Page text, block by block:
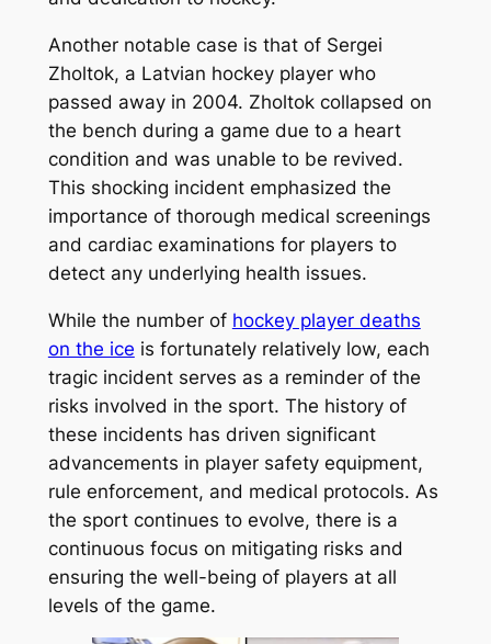
Another notable case is that of Sergei
Zholtok, a Latvian hockey player who
passed away in 2004. Zholtok collapsed on
the bench during a game due to a heart
condition and was unable to be revived.
This shocking incident emphasized the
importance of thorough medical screenings
and cardiac examinations for players to
detect any underlying health issues.
While the number of hockey player deaths
on the ice is fortunately relatively low, each
tragic incident serves as a reminder of the
risks involved in the sport. The history of
these incidents has driven significant
advancements in player safety equipment,
rule enforcement, and medical protocols. As
the sport continues to evolve, there is a
continuous focus on mitigating risks and
ensuring the well-being of players at all
levels of the game.